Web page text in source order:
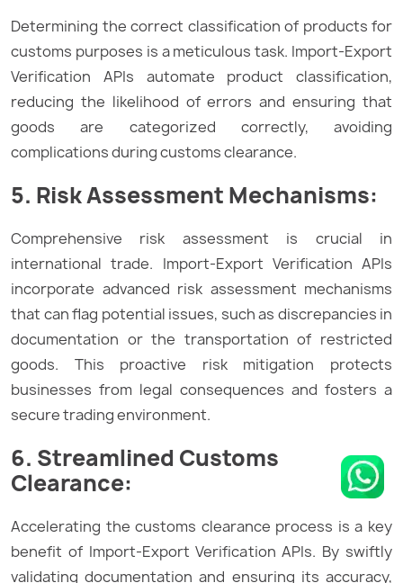
Determining the correct classification of products for
customs purposes is a meticulous task. Import-Export
Verification APIs automate product classification,
reducing the likelihood of errors and ensuring that
goods are categorized correctly, avoiding
complications during customs clearance.
5. Risk Assessment Mechanisms:
Comprehensive risk assessment is crucial in
international trade. Import-Export Verification APIs
incorporate advanced risk assessment mechanisms
that can flag potential issues, such as discrepancies in
documentation or the transportation of restricted
goods. This proactive risk mitigation protects
businesses from legal consequences and fosters a
secure trading environment.
6. Streamlined Customs
Clearance:
Accelerating the customs clearance process is a key
benefit of Import-Export Verification APIs. By swiftly
validating documentation and ensuring its accuracy,